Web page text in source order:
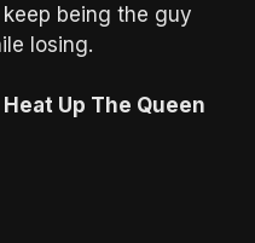
being the guy
losing.
Heat Up The Queen